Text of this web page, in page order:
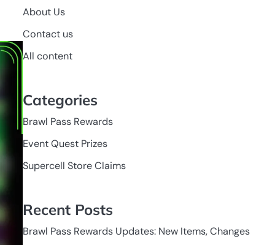
About Us
Contact us
All content
Categories
Brawl Pass Rewards
Event Quest Prizes
Supercell Store Claims
Recent Posts
Brawl Pass Rewards Updates: New Items, Changes